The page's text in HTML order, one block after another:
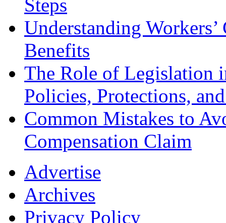
Steps
Understanding
Benefits
The Role of Legislation
Policies, Protections,
Common Mistakes to
Compensation Claim
Advertise
Archives
Privacy Policy